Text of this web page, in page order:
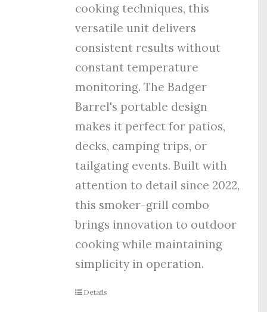
cooking techniques, this
versatile unit delivers
consistent results without
constant temperature
monitoring. The Badger
Barrel's portable design
makes it perfect for patios,
decks, camping trips, or
tailgating events. Built with
attention to detail since 2022,
this smoker-grill combo
brings innovation to outdoor
cooking while maintaining
simplicity in operation.
Details